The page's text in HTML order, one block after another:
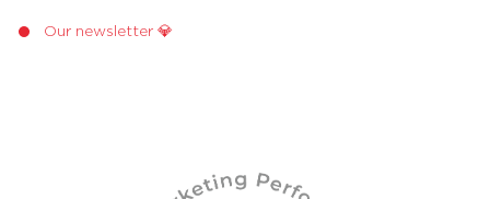
Our newsletter 💎